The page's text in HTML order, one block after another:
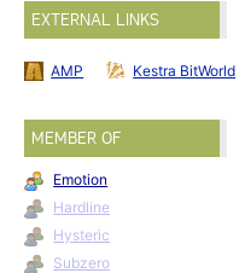
EXTERNAL LINKS
AMP Kestra BitWorld
MEMBER OF
Emotion
Hardline
Hysteric
Subzero